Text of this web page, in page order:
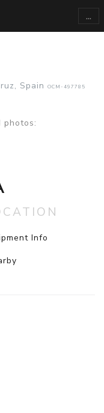
...
Spain OCM-497785
photos:
Info